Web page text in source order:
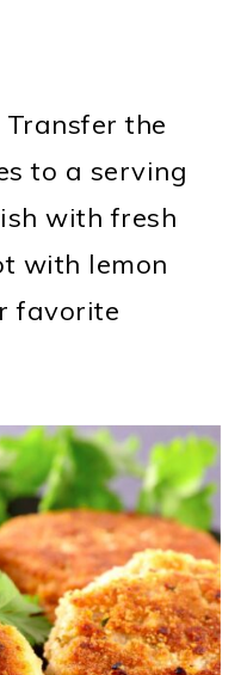
Transfer the
to a serving
with fresh
with lemon
favorite